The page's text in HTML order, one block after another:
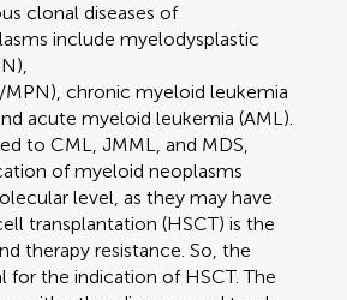
clonal diseases of
include myelodysplastic
chronic myeloid leukemia
acute myeloid leukemia (AML).
to CML, JMML, and MDS,
of myeloid neoplasms
level, as they may have
transplantation (HSCT) is the
therapy resistance. So, the
for the indication of HSCT. The